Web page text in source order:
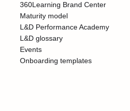
360Learning Brand Center
Maturity model
L&D Performance Academy
L&D glossary
Events
Onboarding templates